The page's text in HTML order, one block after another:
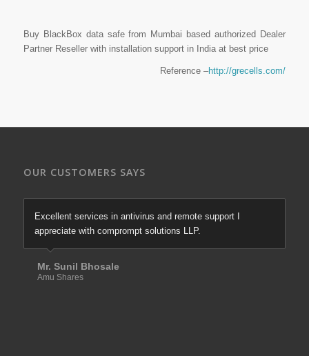
Buy BlackBox data safe from Mumbai based authorized Dealer
Partner Reseller with installation support in India at best price
Reference –http://grecells.com/
OUR CUSTOMERS SAYS
Excellent services in antivirus and remote support I
appreciate with comprompt solutions LLP.
Mr. Sunil Bhosale
Amu Shares